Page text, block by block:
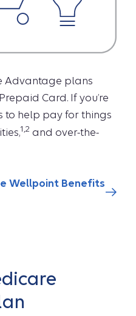
Advantage plans
Card. If you’re
to help pay for things
1,2 and over-the-
Wellpoint Benefits